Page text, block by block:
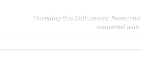
Unveiling this Enthusiasm:
connected with